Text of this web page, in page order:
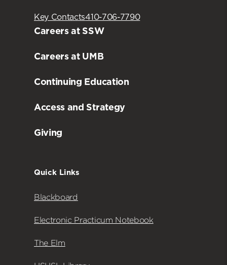
Key Contacts410-706-7790
Careers at SSW
Careers at UMB
Continuing Education
Access and Strategy
Giving
Quick Links
Blackboard
Electronic Practicum Notebook
The Elm